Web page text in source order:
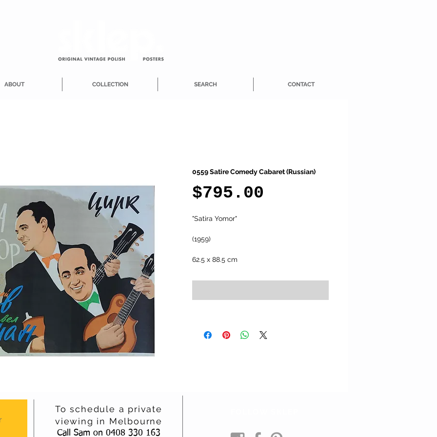
ABOUT COLLECTION SEARCH CONTACT
0559 Satire Comedy Cabaret (Russian)
$795.00
"Satira Yomor"
(1959)
62.5 x 88.5 cm
To schedule a private
viewing in Melbourne
Call Sam on 0408 330 163